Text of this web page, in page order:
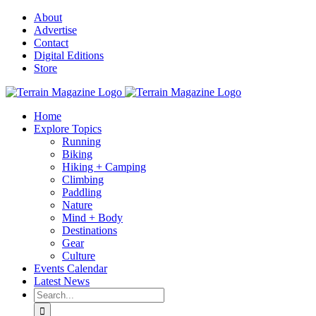
Skip
content
About
Advertise
Contact
Digital Editions
Store
Home
Explore Topics
Running
Biking
Hiking + Camping
Climbing
Paddling
Nature
Mind + Body
Destinations
Gear
Culture
Events Calendar
Latest News
Search
for: